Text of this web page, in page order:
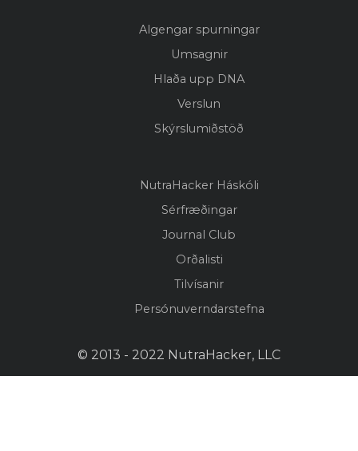
Algengar spurningar
Umsagnir
Hlaða upp DNA
Verslun
Skýrslumiðstöð
NutraHacker Háskóli
Sérfræðingar
Journal Club
Orðalisti
Tilvísanir
Persónuverndarstefna
© 2013 - 2022 NutraHacker, LLC